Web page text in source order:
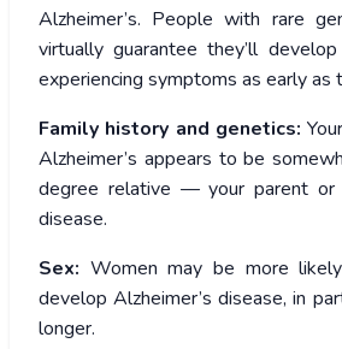
Alzheimer’s. People with rare
virtually guarantee they’ll develop
experiencing symptoms as early as
Family history and genetics:
Alzheimer’s appears to be
degree relative — your parent
disease.
Sex: Women may be more
develop Alzheimer’s disease, in
longer.